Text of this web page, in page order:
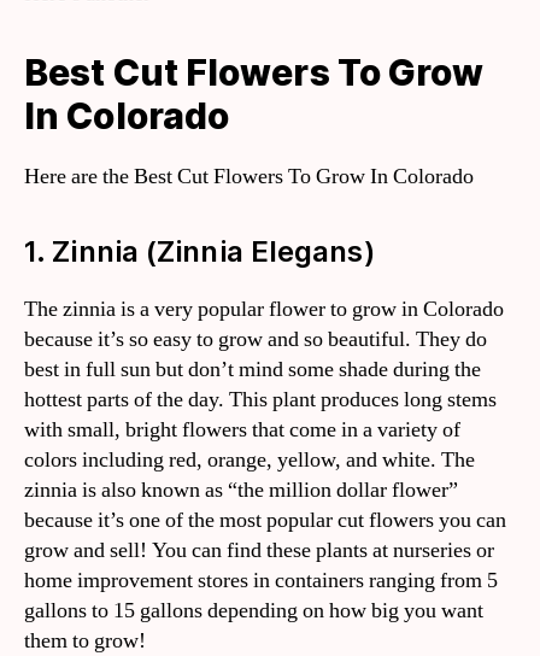
Best Cut Flowers To Grow
In Colorado
Here are the Best Cut Flowers To Grow In Colorado
1. Zinnia (Zinnia Elegans)
The zinnia is a very popular flower to grow in Colorado
because it’s so easy to grow and so beautiful. They do
best in full sun but don’t mind some shade during the
hottest parts of the day. This plant produces long stems
with small, bright flowers that come in a variety of
colors including red, orange, yellow, and white. The
zinnia is also known as “the million dollar flower”
because it’s one of the most popular cut flowers you can
grow and sell! You can find these plants at nurseries or
home improvement stores in containers ranging from 5
gallons to 15 gallons depending on how big you want
them to grow!